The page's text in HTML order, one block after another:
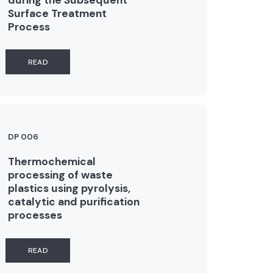
Surface Treatment
Process
READ
DP 006
Thermochemical
processing of waste
plastics using pyrolysis,
catalytic and purification
processes
READ